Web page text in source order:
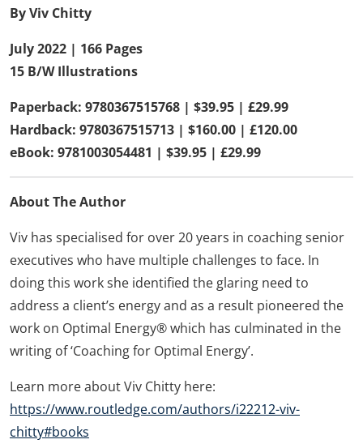
By Viv Chitty
July 2022 | 166 Pages
15 B/W Illustrations
Paperback: 9780367515768 | $39.95 | £29.99
Hardback: 9780367515713 | $160.00 | £120.00
eBook: 9781003054481 | $39.95 | £29.99
About The Author
Viv has specialised for over 20 years in coaching senior
executives who have multiple challenges to face. In
doing this work she identified the glaring need to
address a client’s energy and as a result pioneered the
work on Optimal Energy® which has culminated in the
writing of ‘Coaching for Optimal Energy’.
Learn more about Viv Chitty here:
https://www.routledge.com/authors/i22212-viv-
chitty#books